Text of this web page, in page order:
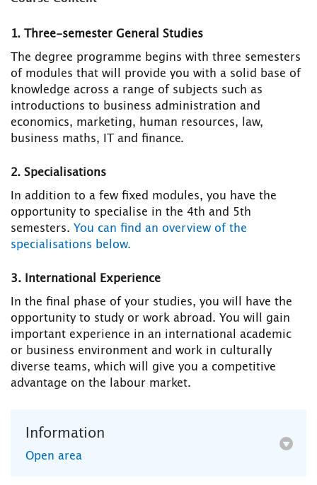
1. Three-semester General Studies
The degree programme begins with three semesters
of modules that will provide you with a solid base of
knowledge across a range of subjects such as
introductions to business administration and
economics, marketing, human resources, law,
business maths, IT and finance.
2. Specialisations
In addition to a few fixed modules, you have the
opportunity to specialise in the 4th and 5th
semesters. You can find an overview of the
specialisations below.
3. International Experience
In the final phase of your studies, you will have the
opportunity to study or work abroad. You will gain
important experience in an international academic
or business environment and work in culturally
diverse teams, which will give you a competitive
advantage on the labour market.
Information
Open area